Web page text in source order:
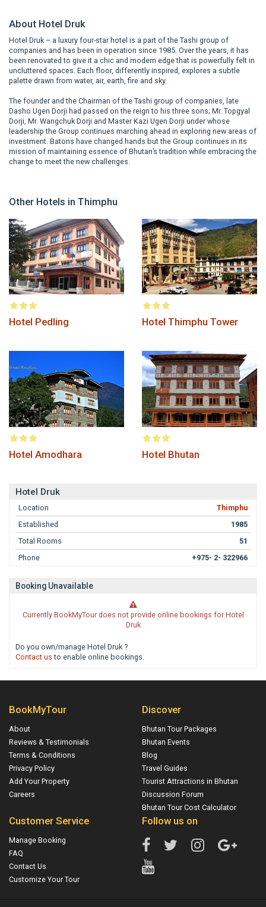
About Hotel Druk
Hotel Druk – a luxury four-star hotel is a part of the Tashi group of
companies and has been in operation since 1985. Over the years, it has
been renovated to give it a chic and modern edge that is powerfully felt in
uncluttered spaces. Each floor, differently inspired, explores a subtle
palette drawn from water, air, earth, fire and sky.
The founder and the Chairman of the Tashi group of companies, late
Dasho Ugen Dorji had passed on the reign to his three sons; Mr. Topgyal
Dorji, Mr. Wangchuk Dorji and Master Kazi Ugen Dorji under whose
leadership the Group continues marching ahead in exploring new areas of
investment. Batons have changed hands but the Group continues in its
mission of maintaining essence of Bhutan’s tradition while embracing the
change to meet the new challenges.
Other Hotels in Thimphu
Hotel Pedling Hotel Thimphu Tower
Hotel Amodhara Hotel Bhutan
Hotel Druk
Location
Thimphu
Established
1985
Total Rooms
51
Phone
+975- 2- 322966
Booking Unavailable
Currently BookMyTour does not provide online bookings for Hotel
Druk
Do you own/manage Hotel Druk ?
Contact us to enable online bookings.
BookMyTour
About
Reviews & Testimonials
Terms & Conditions
Privacy Policy
Add Your Property
Careers
Discover
Bhutan Tour Packages
Bhutan Events
Blog
Travel Guides
Tourist Attractions in Bhutan
Discussion Forum
Bhutan Tour Cost Calculator
Customer Service
Manage Booking
FAQ
Contact Us
Customize Your Tour
Follow us on